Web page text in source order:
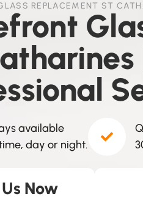
REPLACEMENT ST
available
day or night.
Now